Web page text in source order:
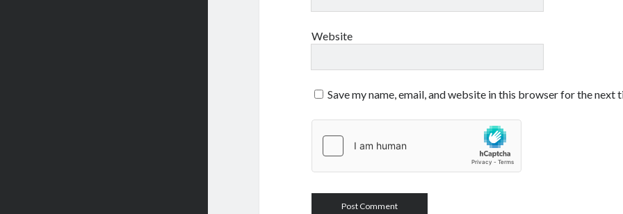
Website
Save my name, email, and website in this browser for the next